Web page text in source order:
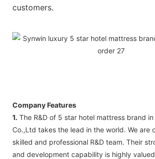
customers.
Company Features
1. The R&D of 5 star hotel mattress brand
Co.,Ltd takes the lead in the world. We are
skilled and professional R&D team. Their
and development capability is highly